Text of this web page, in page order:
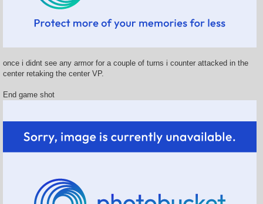
once i didnt see any armor for a couple of turns i counter attacked in the
center retaking the center VP.
End game shot